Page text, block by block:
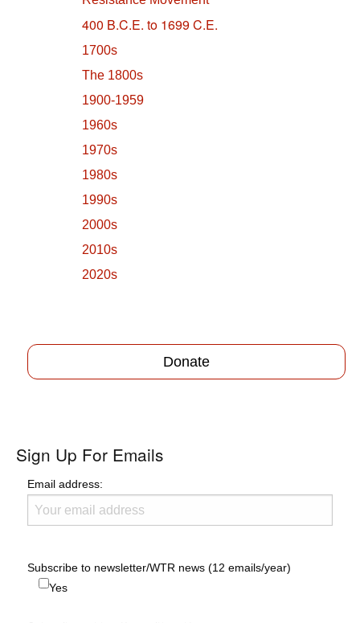
400 B.C.E. to 1699 C.E.
1700s
The 1800s
1900-1959
1960s
1970s
1980s
1990s
2000s
2010s
2020s
Donate
Sign Up For Emails
Email address:
Subscribe to newsletter/WTR news (12 emails/year)
Yes